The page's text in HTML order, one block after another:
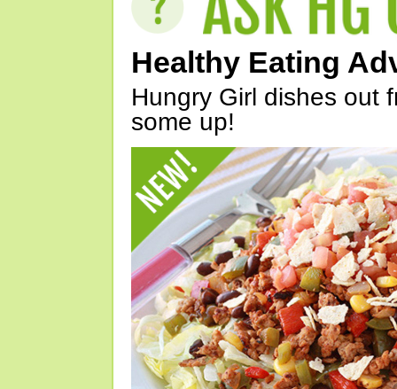
Healthy Eating
Hungry Girl dishes out
some up!